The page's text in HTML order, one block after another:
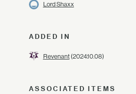
Lord Shaxx
ADDED IN
Revenant(2024.10.08)
ASSOCIATED ITEMS